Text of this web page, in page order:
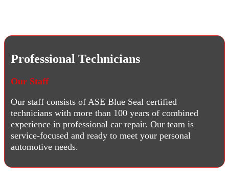
Professional Technicians
Our Staff
Our staff consists of ASE Blue Seal certified
technicians with more than 100 years of combined
experience in professional car repair. Our team is
service-focused and ready to meet your personal
automotive needs.